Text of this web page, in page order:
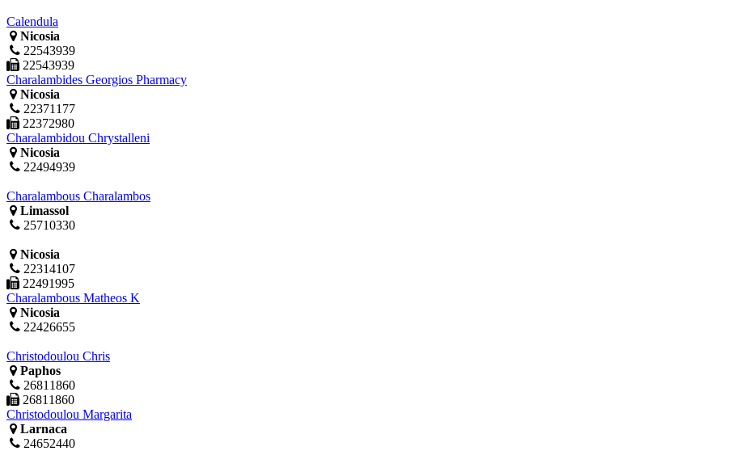
Calendula
Nicosia
22543939
22543939
Charalambides Georgios Pharmacy
Nicosia
22371177
22372980
Charalambidou Chrystalleni
Nicosia
22494939
Charalambous Charalambos
Limassol
25710330
Nicosia
22314107
22491995
Charalambous Matheos K
Nicosia
22426655
Christodoulou Chris
Paphos
26811860
26811860
Christodoulou Margarita
Larnaca
24652440